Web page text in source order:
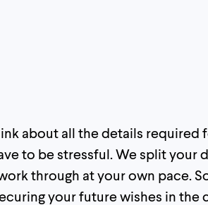
about all the details required
to be stressful. We split your
through at your own pace.
your future wishes in